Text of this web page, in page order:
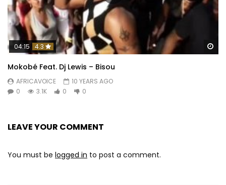
04:15 4.3
Mokobé Feat. Dj Lewis – Bisou
AFRICAVOICE
10 YEARS AGO
0
3.1K 0 0
LEAVE YOUR COMMENT
You must be logged in to post a comment.